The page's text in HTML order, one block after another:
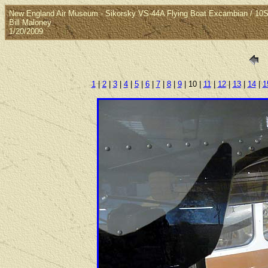
New England Air Museum - Sikorsky VS-44A Flying Boat Excambian /
Bill Maloney
1/20/2009
1|2|3| 4|5| 6| 7| 8| 9| 10 |11|12|13|14|